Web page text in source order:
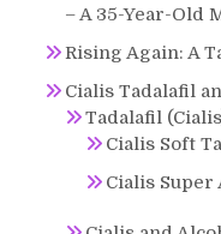
– A 35-Year-Old
Rising Again: A
Cialis Tadalafil
Tadalafil
Cialis Soft
Cialis Super